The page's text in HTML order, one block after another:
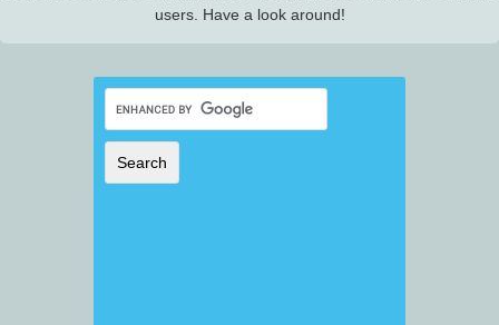
users. Have a look around!